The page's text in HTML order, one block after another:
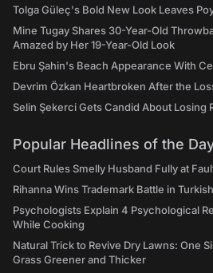
Tolga Güleç's Bold New Look Leaves
Mine Tugay Shares 30-Year-Old
Amazed by Her 19-Year-Old Look
Ebru Şahin's Beach Appearance With
Devrim Özkan Heartbroken After the
Selin Şekerci Gets Candid About Losing
Popular Headlines of the
Court Rules Smelly Husband Fully at
Rihanna Wins Trademark Battle in
Psychologists Explain 4 Psychological
While Cooking
Natural Trick to Revive Dry Lawns: One
Grass Greener and Thicker